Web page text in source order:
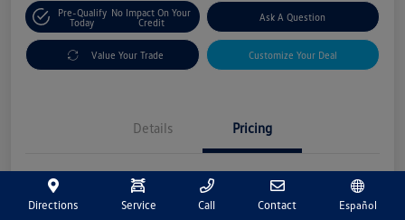
Pre-Qualify
Today
No Impact On Your
Credit
Ask A Question
Value Your Trade Customize Your Deal
Details Pricing
Market Price
$48,500
Directions Service Call Contact Español